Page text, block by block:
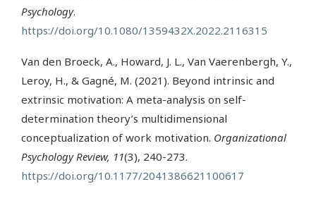
Psychology.
https://doi.org/10.1080/1359432X.2022.2116315
Van den Broeck, A., Howard, J. L., Van Vaerenbergh, Y.,
Leroy, H., & Gagné, M. (2021). Beyond intrinsic and
extrinsic motivation: A meta-analysis on self-
determination theory’s multidimensional
conceptualization of work motivation. Organizational
Psychology Review, 11(3), 240-273.
https://doi.org/10.1177/2041386621100617